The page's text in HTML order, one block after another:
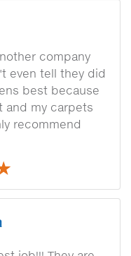
company
even tell they did
best because
and my carpets
recommend